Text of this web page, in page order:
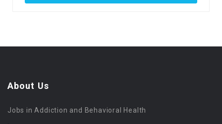
About Us
Jobs in Addiction and Behavioral Health